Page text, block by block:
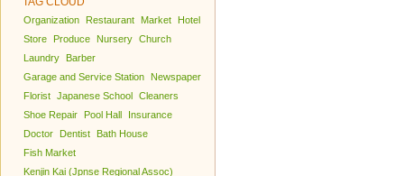
Organization Restaurant Market
Hotel
Store
Produce Nursery Church
Laundry
Barber
Garage and Service Station
Newspaper
Florist Japanese School Cleaners
Shoe Repair
Pool Hall
Insurance
Doctor
Dentist
Bath House
Fish Market
Kenjin Kai (Jpnse Regional Assoc)